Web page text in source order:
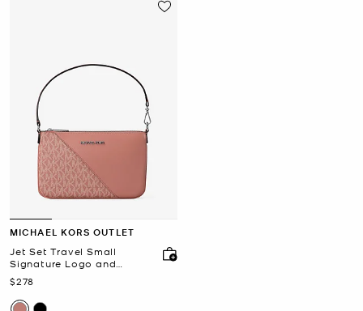
MICHAEL KORS OUTLET
Jet Set Travel Small
Signature Logo and
Smooth Wristlet
Now
$278